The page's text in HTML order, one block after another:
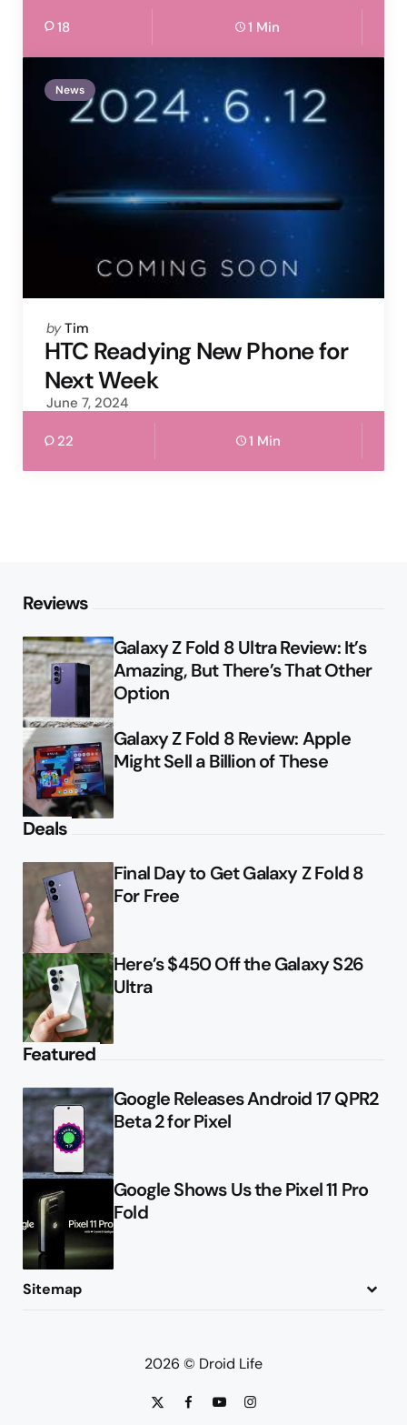
18 1 Min
News
Posted
by
by Tim
HTC Readying New Phone for
Next Week
June 7, 2024
22 1 Min
Reviews
Galaxy Z Fold 8 Ultra Review: It’s
Amazing, But There’s That Other
Option
Galaxy Z Fold 8 Review: Apple
Might Sell a Billion of These
Deals
Final Day to Get Galaxy Z Fold 8
For Free
Here’s $450 Off the Galaxy S26
Ultra
Featured
Google Releases Android 17 QPR2
Beta 2 for Pixel
Google Shows Us the Pixel 11 Pro
Fold
Sitemap
2026 © Droid Life